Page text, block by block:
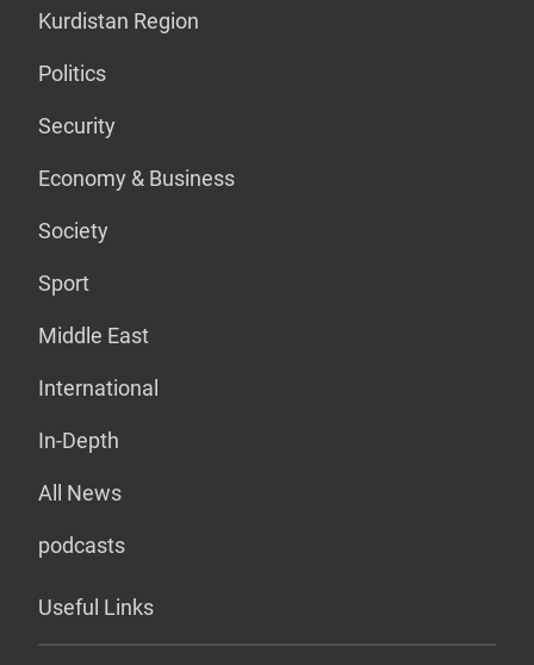
Kurdistan Region
Politics
Security
Economy & Business
Society
Sport
Middle East
International
In-Depth
All News
podcasts
Useful Links